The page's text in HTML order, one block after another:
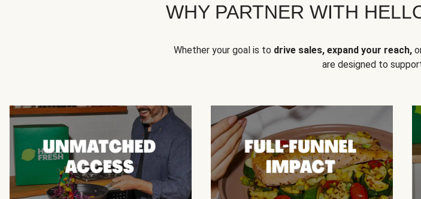
WHY PARTNER WITH
Whether your goal is to drive sales, expand your reach,
are designed to